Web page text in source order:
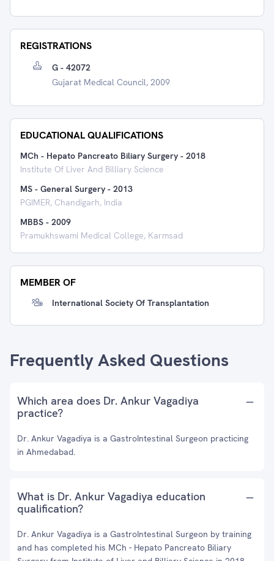
REGISTRATIONS
G - 42072
Gujarat Medical Council, 2009
EDUCATIONAL QUALIFICATIONS
MCh - Hepato Pancreato Biliary Surgery - 2018
Institute Of Liver And Billiary Science
MS - General Surgery - 2013
PGIMER, Chandigarh, India
MBBS - 2009
Pramukhswami Medical College, Karmsad
MEMBER OF
International Society Of Transplantation
Frequently Asked Questions
Which area does Dr. Ankur Vagadiya
practice?
Dr. Ankur Vagadiya is a GastroIntestinal Surgeon practicing
in Ahmedabad.
What is Dr. Ankur Vagadiya education
qualification?
Dr. Ankur Vagadiya is a GastroIntestinal Surgeon by training
and has completed his MCh - Hepato Pancreato Biliary